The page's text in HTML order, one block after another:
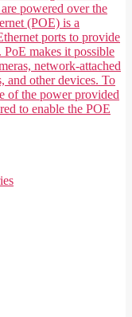
powered over the
(POE) is a
ports to provide
makes it possible
network-attached
and other devices. To
of the power provided
to enable the POE